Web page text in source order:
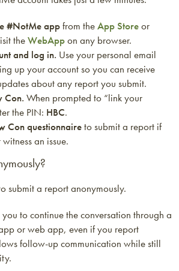
#NotMe appfrom theApp Storeor
theWebAppon any browser.
and log in. Use your personal email
up your account so you can receive
about any report you submit.
Con. When prompted to “link your
the PIN: HBC.
Con questionnaireto submit a report if
an issue.
submit a report anonymously.
to continue the conversation through a
or web app, even if you report
follow-up communication while still